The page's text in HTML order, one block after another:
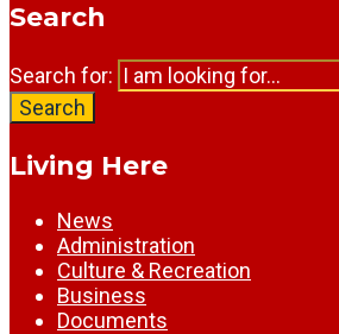
Search
Search for:
Search
Living Here
News
Administration
Culture & Recreation
Business
Documents